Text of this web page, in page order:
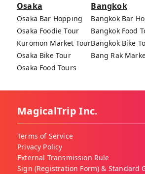
Osaka
Osaka Bar Hopping
Osaka Foodie Tour
Kuromon Market Tour
Osaka Bike Tour
Osaka Food Tours
Bangkok
Bangkok Bar
Bangkok Food
Bangkok Bike
Bang Rak
MagicalTrip Inc.
Terms of Service
Privacy Policy
External Transmission Rule
Sign (Registration Form) & Standard